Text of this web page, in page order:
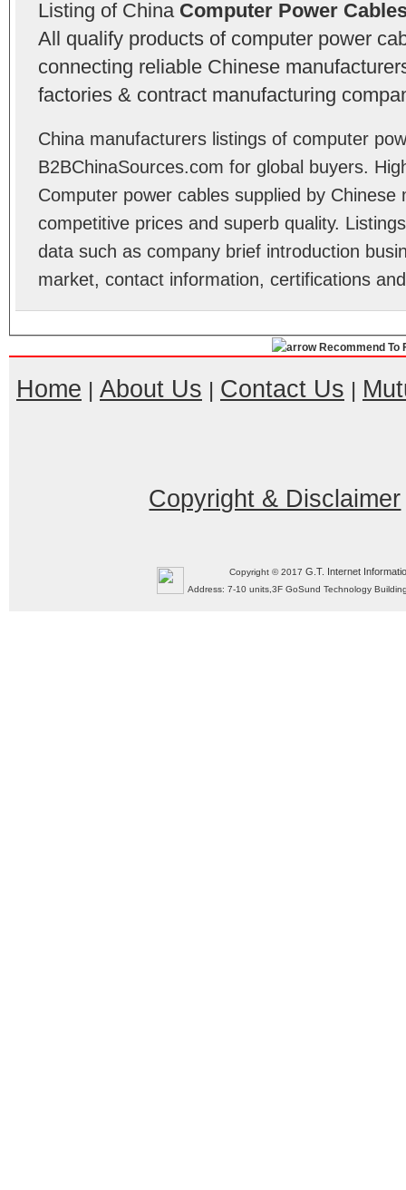
Listing of China Computer Power
All qualify products of computer power
connecting reliable Chinese
factories & contract manufacturing
China manufacturers listings of computer
B2BChinaSources.com for global buyers.
Computer power cables supplied by
competitive prices and superb quality.
data such as company brief introduction
market, contact information, certifications
Recommend To
Home | About Us | Contact Us |
Copyright & Disclaimer
Copyright © 2017G.T. Internet
Address: 7-10 units,3F GoSund Technology